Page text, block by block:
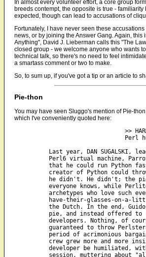
In almost every volunteer effort, a core group
breeds contempt, the opposite is true -
expected, though can lead to accusations of
Fortunately, I have never seen these
news, or by joining the Answer Gang. Again,
Anything", David J. Lieberman calls this "The
closed group - we welcome anyone who wants
technical talk, so there's no need to feel
a smartass comment or two to make.
So, to sum up, if you've got a tip or an article to
Pie-thon
You may have seen Sluggo's mention of Pie-
which I've conveniently quoted here:
>>
Perl
Last year, DAN SUGALSKI,
Perl6 virtual machine,
creator of Python could
he didn't. He didn't; the
everyone knows, while
archetypes who love such
have-their-glasses-on-a-
the Dutch. In the end,
pie, and instead offered to
developers. Nothing, of
guaranteed to throw
period of acrimonious
crew grew more and more
developer be humiliated,
session, muttering about